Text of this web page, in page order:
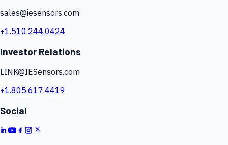
sales@iesensors.com
+1.510.244.0424
Investor Relations
LINK@IESensors.com
+1.805.617.4419
Social